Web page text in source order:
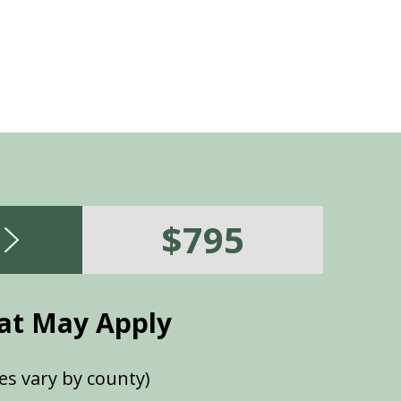
$795
May Apply
vary by county)